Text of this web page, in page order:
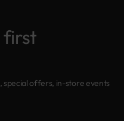
first
special offers, in-store events